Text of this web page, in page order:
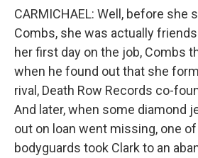
CARMICHAEL: Well, before she
Combs, she was actually
her first day on the job, Combs
when he found out that she
rival, Death Row Records co-
And later, when some diamond
out on loan went missing, one
bodyguards took Clark to an